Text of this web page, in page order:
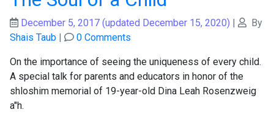
December 5, 2017 (updated December 15, 2020) |
By
Shais Taub | 0 Comments
On the importance of seeing the uniqueness of every child.
A special talk for parents and educators in honor of the
shloshim memorial of 19-year-old Dina Leah Rosenzweig
a"h.